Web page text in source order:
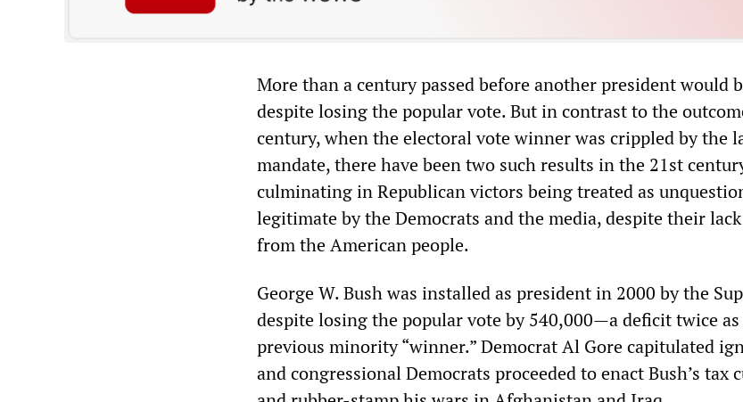
More than a century passed before another president would
despite losing the popular vote. But in contrast to the
century, when the electoral vote winner was crippled by the
mandate, there have been two such results in the 21st
culminating in Republican victors being treated as
legitimate by the Democrats and the media, despite their
from the American people.
George W. Bush was installed as president in 2000 by the
despite losing the popular vote by 540,000—a deficit twice as
previous minority “winner.” Democrat Al Gore capitulated
and congressional Democrats proceeded to enact Bush’s tax